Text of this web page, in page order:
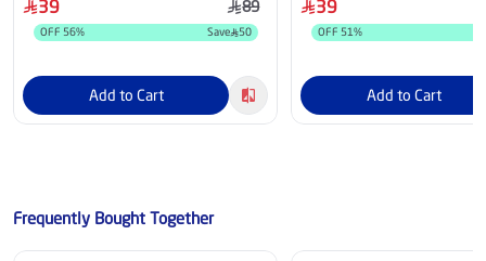
39 89
OFF 56% Save 50
Add to Cart
39
OFF 51%
Add to Cart
Frequently Bought Together